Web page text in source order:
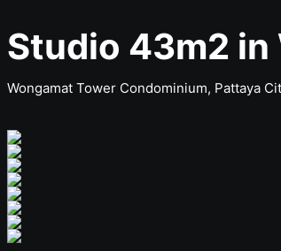
Studio 43m2 in
Wongamat Tower Condominium, Pattaya